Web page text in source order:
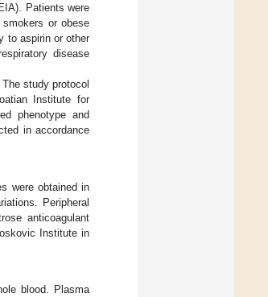
Patients were
or obese
to aspirin or other
disease
study protocol
Institute for
phenotype and
in accordance
were obtained in
Peripheral
anticoagulant
Institute in
blood. Plasma